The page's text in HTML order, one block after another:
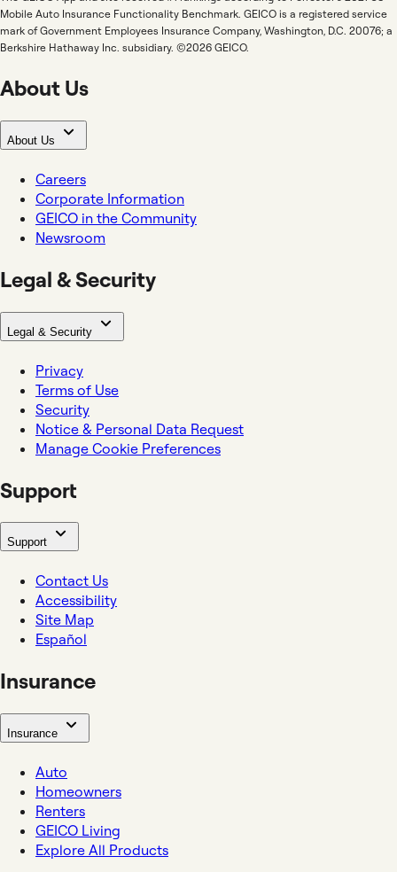
Mobile Auto Insurance Functionality Benchmark. GEICO is a registered service
mark of Government Employees Insurance Company, Washington, D.C. 20076; a
Berkshire Hathaway Inc. subsidiary. ©2026 GEICO.